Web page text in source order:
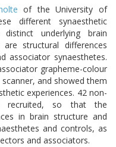
of the University of
different synaesthetic
underlying brain
structural differences
associator synaesthetes.
grapheme-colour
and showed them
experiences. 42 non-
recruited, so that the
in brain structure and
and controls, as
and associators.